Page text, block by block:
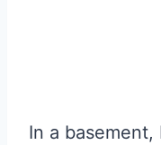
In a basement,